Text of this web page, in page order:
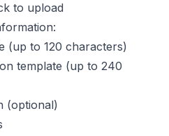
to upload
(up to 120 characters)
template (up to 240
(optional)